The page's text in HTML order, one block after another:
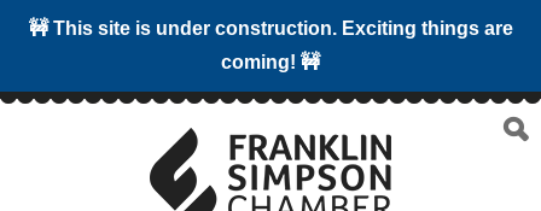
🚧 This site is under construction. Exciting things are
coming! 🚧